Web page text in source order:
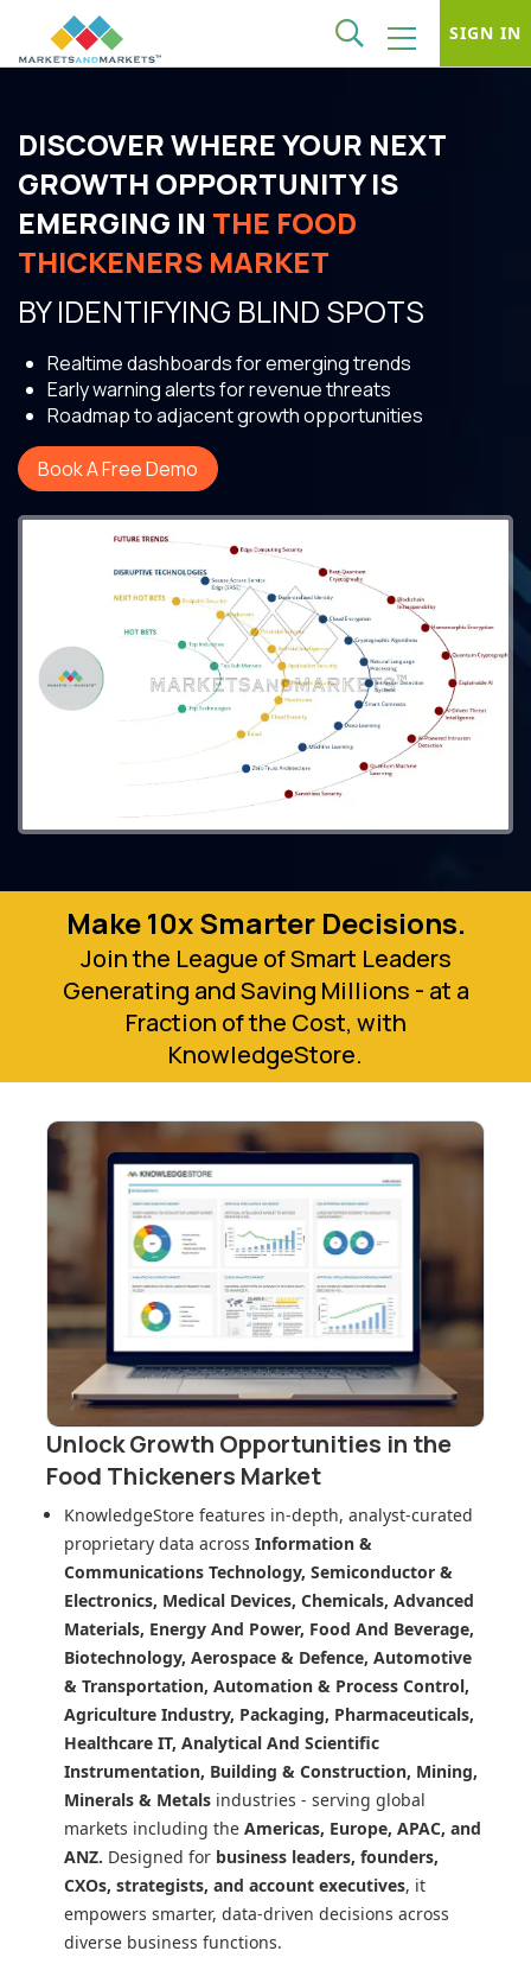
SIGN IN
DISCOVER WHERE YOUR NEXT
GROWTH OPPORTUNITY IS
EMERGING IN THE FOOD
THICKENERS MARKET
BY IDENTIFYING BLIND SPOTS
Realtime dashboards for emerging trends
Early warning alerts for revenue threats
Roadmap to adjacent growth opportunities
Book A Free Demo
Make 10x Smarter Decisions.
Join the League of Smart Leaders
Generating and Saving Millions - at a
Fraction of the Cost, with
KnowledgeStore.
Unlock Growth Opportunities in the
Food Thickeners Market
KnowledgeStore features in-depth, analyst-curated
proprietary data across Information &
Communications Technology, Semiconductor &
Electronics, Medical Devices, Chemicals, Advanced
Materials, Energy And Power, Food And Beverage,
Biotechnology, Aerospace & Defence, Automotive
& Transportation, Automation & Process Control,
Agriculture Industry, Packaging, Pharmaceuticals,
Healthcare IT, Analytical And Scientific
Instrumentation, Building & Construction, Mining,
Minerals & Metals industries - serving global
markets including the Americas, Europe, APAC, and
ANZ. Designed for business leaders, founders,
CXOs, strategists, and account executives, it
empowers smarter, data-driven decisions across
diverse business functions.